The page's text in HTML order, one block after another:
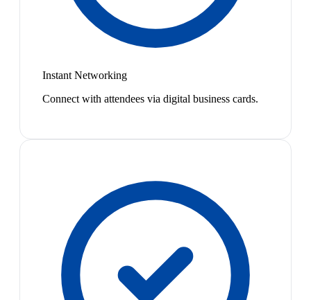
Instant Networking
Connect with attendees via digital business cards.